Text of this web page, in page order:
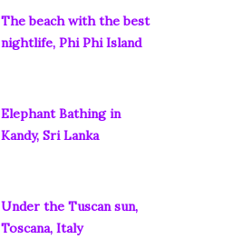
The beach with the best
nightlife, Phi Phi Island
Elephant Bathing in
Kandy, Sri Lanka
Under the Tuscan sun,
Toscana, Italy